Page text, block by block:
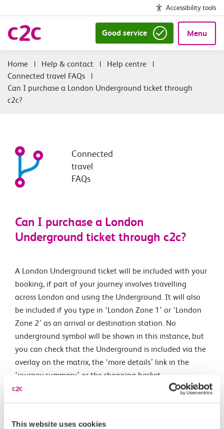
This website uses cookies
Accessibility tools
Good service Menu
| Help & contact | Help centre
|
Connected travel FAQs
|
Can I purchase a London Underground ticket through
c2c?
Connected
travel
FAQs
Can I purchase a London
Underground ticket through c2c?
A London Underground ticket will be included with your
booking, if part of your journey involves travelling
across London and using the Underground. It will also
be included if you type in ‘London Zone 1’ or ‘London
Zone 2’ as an arrival or destination station. No
underground symbol will be shown in this instance, but
you can check that the Underground is included via the
overlay on the matrix, the ‘more details’ link in the
‘journey summary’ or the shopping basket.
A map showing London zones can be found on the
unlimited Day Travelcards if you select London (Any) as